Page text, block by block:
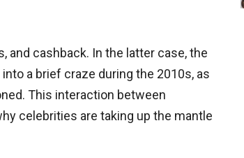
and cashback. In the latter case, the
a brief craze during the 2010s, as
This interaction between
celebrities are taking up the mantle